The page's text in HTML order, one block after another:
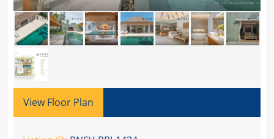
View Floor Plan